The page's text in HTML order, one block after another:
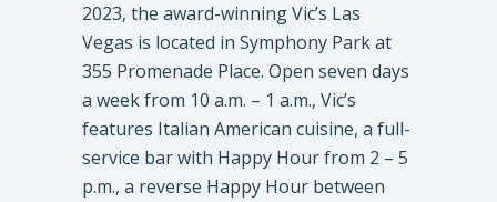
2023, the award-winning Vic’s Las
Vegas is located in Symphony Park at
355 Promenade Place. Open seven days
a week from 10 a.m. – 1 a.m., Vic’s
features Italian American cuisine, a full-
service bar with Happy Hour from 2 – 5
p.m., a reverse Happy Hour between